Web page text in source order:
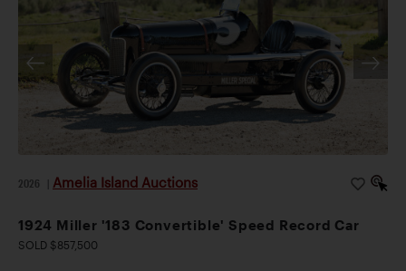
2026 Amelia Island Auctions
1924 Miller '183 Convertible' Speed Record Car
SOLD $857,500